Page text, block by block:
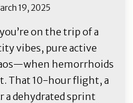
19, 2025
on the trip of a
vibes, pure active
hemorrhoids
That 10-hour flight, a
a dehydrated sprint